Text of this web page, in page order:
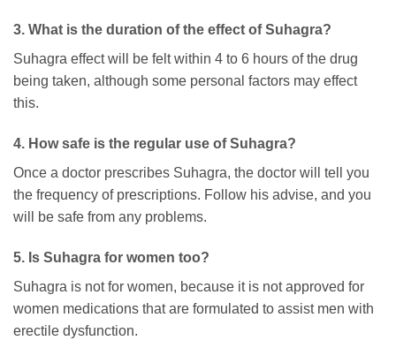
3. What is the duration of the effect of Suhagra?
Suhagra effect will be felt within 4 to 6 hours of the drug
being taken, although some personal factors may effect
this.
4. How safe is the regular use of Suhagra?
Once a doctor prescribes Suhagra, the doctor will tell you
the frequency of prescriptions. Follow his advise, and you
will be safe from any problems.
5. Is Suhagra for women too?
Suhagra is not for women, because it is not approved for
women medications that are formulated to assist men with
erectile dysfunction.